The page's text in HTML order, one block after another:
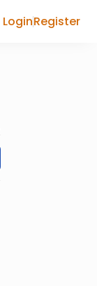
LoginRegister